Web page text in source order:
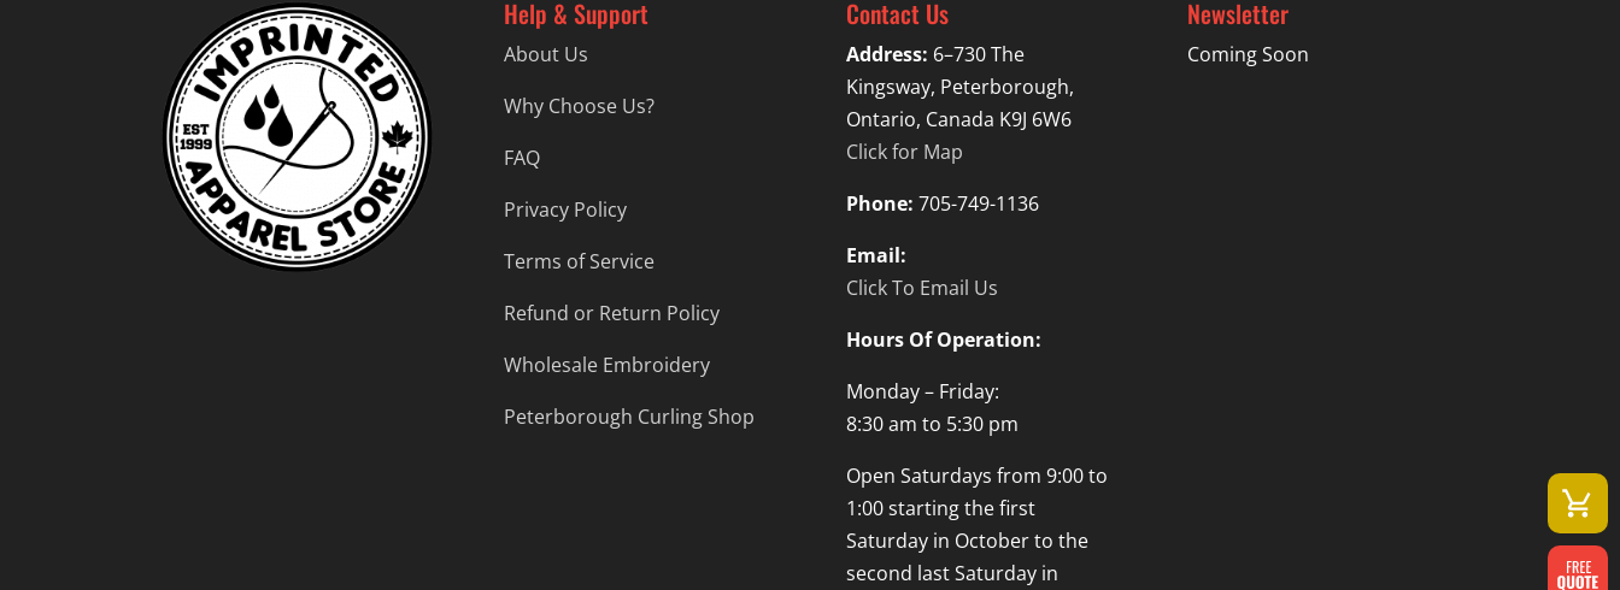
Help & Support
About Us
Why Choose Us?
FAQ
Privacy Policy
Terms of Service
Refund or Return Policy
Wholesale Embroidery
Peterborough Curling Shop
Contact Us
Address: 6–730 The
Kingsway, Peterborough,
Ontario, Canada K9J 6W6
Click for Map
Phone: 705-749-1136
Email:
Click To Email Us
Hours Of Operation:
Monday – Friday:
8:30 am to 5:30 pm
Open Saturdays from 9:00 to
1:00 starting the first
Saturday in October to the
second last Saturday in
Newsletter
Coming Soon